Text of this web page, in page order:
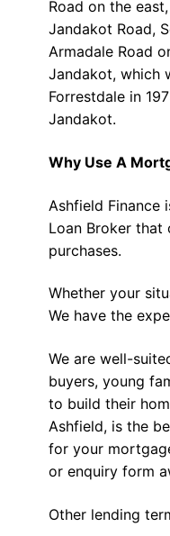
Road on the
Jandakot Road,
Armadale Road
Jandakot, which
Forrestdale in
Jandakot.
Why Use A
Ashfield Finance
Loan Broker that
purchases.
Whether your
We have the
We are well-
buyers, young
to build their
Ashfield, is the
for your
or enquiry form
Other lending